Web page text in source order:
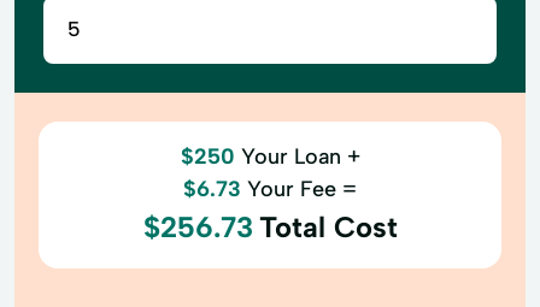
$250 Your Loan +
$6.73 Your Fee =
$256.73 Total Cost